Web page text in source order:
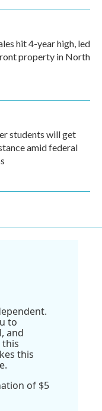
hit 4-year high, led
property in North
students will get
amid federal
to
and
this
this
of $5